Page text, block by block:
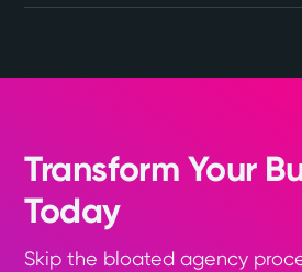
Transform Your
Today
Skip the bloated agency